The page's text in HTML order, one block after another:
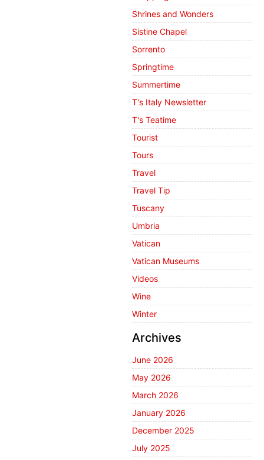
Shrines and Wonders
Sistine Chapel
Sorrento
Springtime
Summertime
T's Italy Newsletter
T's Teatime
Tourist
Tours
Travel
Travel Tip
Tuscany
Umbria
Vatican
Vatican Museums
Videos
Wine
Winter
Archives
June 2026
May 2026
March 2026
January 2026
December 2025
July 2025